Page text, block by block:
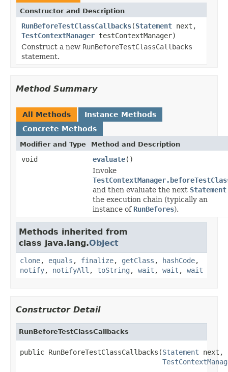
Constructor and Description
RunBeforeTestClassCallbacks(Statement next,
TestContextManager testContextManager)
Construct a new RunBeforeTestClassCallbacks
statement.
Method Summary
All Methods
Instance Methods
Concrete Methods
Modifier and Type Method and Description
void evaluate()
Invoke
and then evaluate the next Statement
the execution chain (typically an
instance of RunBefores).
Methods inherited from
class java.lang.Object
clone, equals , finalize, getClass , hashCode,
notify, notifyAll , toString , wait , wait , wait
Constructor Detail
RunBeforeTestClassCallbacks
public RunBeforeTestClassCallbacks(Statement next,